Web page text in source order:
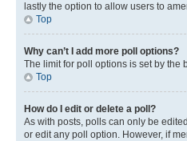
lastly the option to allow users to
Top
Why can’t I add more poll options?
The limit for poll options is set by the
Top
How do I edit or delete a poll?
As with posts, polls can only be
or edit any poll option. However, if